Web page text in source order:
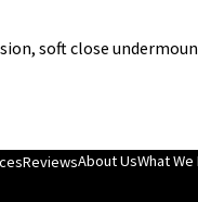
soft close
ReviewsAbout UsWhat We